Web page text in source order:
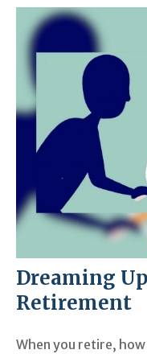
Dreaming
Retirement
When you retire,